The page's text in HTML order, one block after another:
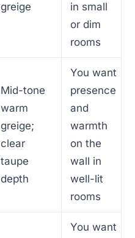
greige
in small
or dim
rooms
Mid-tone
warm
greige;
clear
taupe
depth
You want
presence
and
warmth
on the
wall in
well-lit
rooms
You want